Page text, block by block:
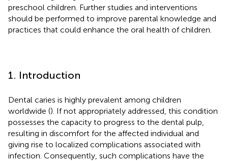
preschool children. Further studies and interventions
should be performed to improve parental knowledge and
practices that could enhance the oral health of children.
1. Introduction
Dental caries is highly prevalent among children
worldwide (). If not appropriately addressed, this condition
possesses the capacity to progress to the dental pulp,
resulting in discomfort for the affected individual and
giving rise to localized complications associated with
infection. Consequently, such complications have the